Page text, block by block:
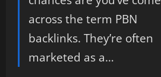
across the term PBN
backlinks. They’re often
marketed as a…